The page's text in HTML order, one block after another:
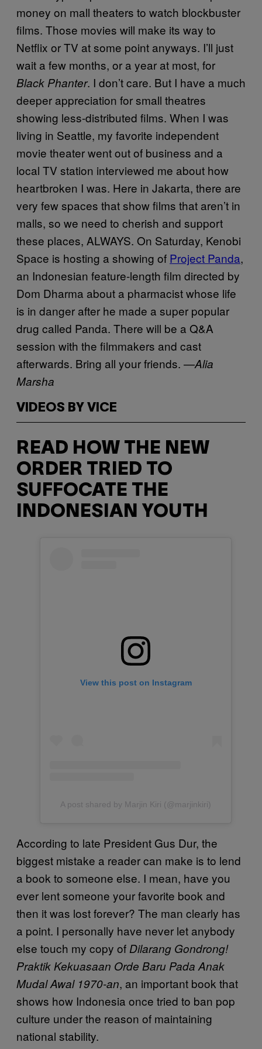
money on mall theaters to watch blockbuster
films. Those movies will make its way to
Netflix or TV at some point anyways. I’ll just
wait a few months, or a year at most, for
Black Phanter. I don’t care. But I have a much
deeper appreciation for small theatres
showing less-distributed films. When I was
living in Seattle, my favorite independent
movie theater went out of business and a
local TV station interviewed me about how
heartbroken I was. Here in Jakarta, there are
very few spaces that show films that aren’t in
malls, so we need to cherish and support
these places, ALWAYS. On Saturday, Kenobi
Space is hosting a showing of Project Panda,
an Indonesian feature-length film directed by
Dom Dharma about a pharmacist whose life
is in danger after he made a super popular
drug called Panda. There will be a Q&A
session with the filmmakers and cast
afterwards. Bring all your friends. —Alia
Marsha
VIDEOS BY VICE
READ HOW THE NEW
ORDER TRIED TO
SUFFOCATE THE
INDONESIAN YOUTH
View this post on Instagram
A post shared by Marjin Kiri (@marjinkiri)
According to late President Gus Dur, the
biggest mistake a reader can make is to lend
a book to someone else. I mean, have you
ever lent someone your favorite book and
then it was lost forever? The man clearly has
a point. I personally have never let anybody
else touch my copy of Dilarang Gondrong!
Praktik Kekuasaan Orde Baru Pada Anak
Mudal Awal 1970-an, an important book that
shows how Indonesia once tried to ban pop
culture under the reason of maintaining
national stability.